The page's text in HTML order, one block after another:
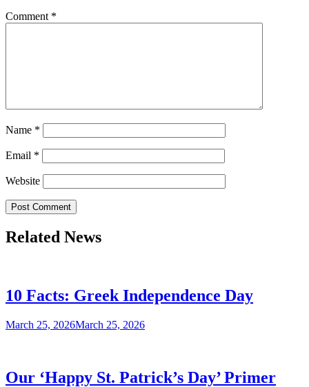
Comment *
Name *
Email *
Website
Related News
10 Facts: Greek Independence Day
March 25, 2026March 25, 2026
Our ‘Happy St. Patrick’s Day’ Primer